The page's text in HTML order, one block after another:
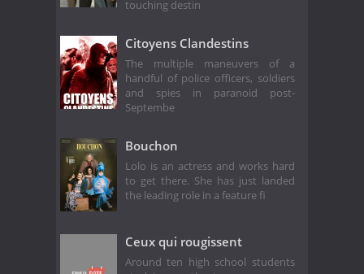
touching destin
Citoyens Clandestins
The multiple maneuvers of a
handful of police officers, soldiers
and spies in paranoid post-
Septembe
Bouchon
Lolo is an actress and works hard
to get there. She has just landed
the leading role in a feature fi
Ceux qui rougissent
Around ten high school students